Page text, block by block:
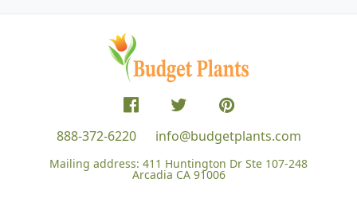
888-372-6220 info@budgetplants.com
Mailing address: 411 Huntington Dr Ste 107-248
Arcadia CA 91006